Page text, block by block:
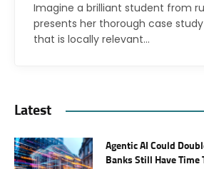
Imagine a brilliant student from
presents her thorough case
that is locally relevant…
Latest
Agentic AI Could
Banks Still Have Time